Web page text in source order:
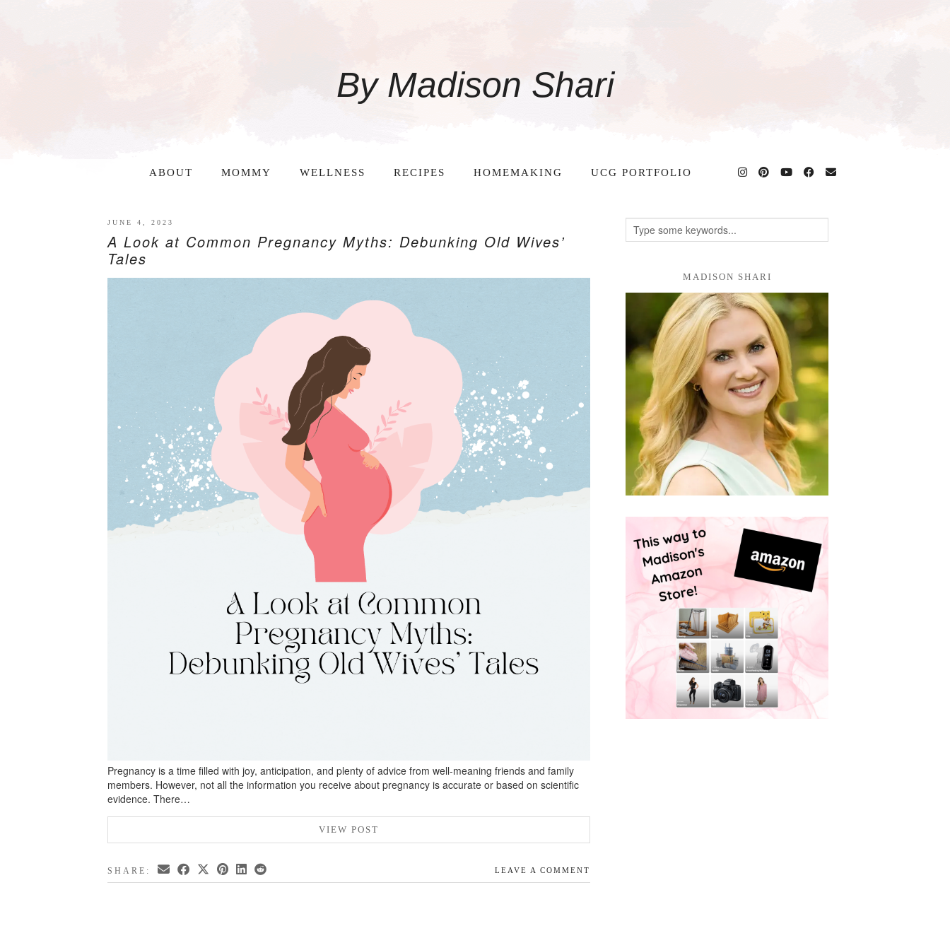
By Madison Shari
ABOUT MOMMY WELLNESS RECIPES HOMEMAKING UCG PORTFOLIO
JUNE 4, 2023
A Look at Common Pregnancy Myths: Debunking Old Wives’
Tales
Pregnancy is a time filled with joy, anticipation, and plenty of advice from well-meaning friends and family
members. However, not all the information you receive about pregnancy is accurate or based on scientific
evidence. There…
VIEW POST
SHARE: LEAVE A COMMENT
MADISON SHARI